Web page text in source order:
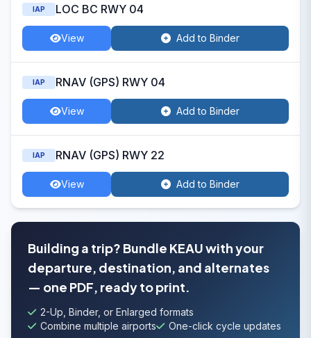
IAP LOC BC RWY 04
View Add to Binder
IAP RNAV (GPS) RWY 04
View Add to Binder
IAP RNAV (GPS) RWY 22
View Add to Binder
Building a trip? Bundle KEAU with your
departure, destination, and alternates
— one PDF, ready to print.
2-Up, Binder, or Enlarged formats
Combine multiple airports
One-click cycle updates